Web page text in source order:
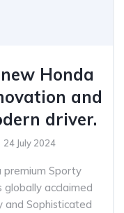
Honda
and
driver.
24 July 2024
premium Sporty
globally acclaimed
and Sophisticated